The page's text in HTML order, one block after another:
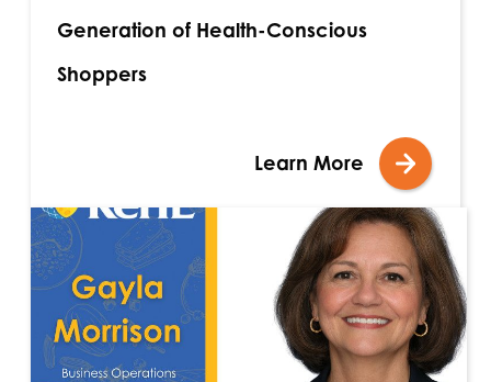
Generation of Health-Conscious
Shoppers
Learn More